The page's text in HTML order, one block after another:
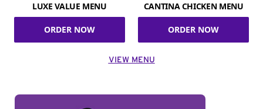
LUXE VALUE MENU
ORDER NOW
CANTINA CHICKEN MENU
ORDER NOW
VIEW MENU